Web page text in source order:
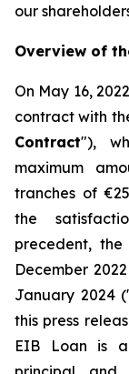
our
Overview of
On May 16,
contract with
Contract"),
maximum
tranches of
the
precedent,
December
January 2024
this press
EIB Loan is